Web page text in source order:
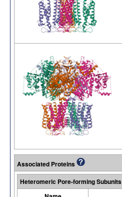
Associated Proteins
Heteromeric Pore-forming Subunits